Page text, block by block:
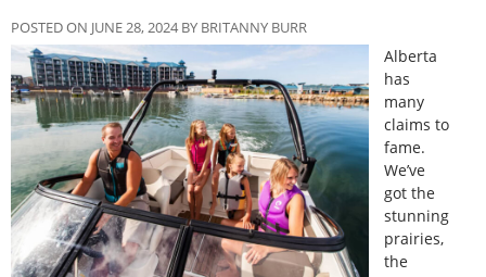
POSTED ON JUNE 28, 2024 BY BRITANNY BURR
Alberta
has
many
claims to
fame.
We’ve
got the
stunning
prairies,
the